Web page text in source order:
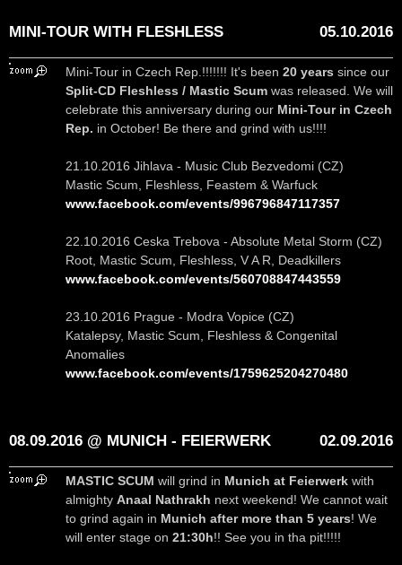
MINI-TOUR WITH FLESHLESS 05.10.2016
Mini-Tour in Czech Rep.!!!!!!! It's been 20 years since our
Split-CD Fleshless / Mastic Scum was released. We will
celebrate this anniversary during our Mini-Tour in Czech
Rep. in October! Be there and grind with us!!!!
21.10.2016 Jihlava - Music Club Bezvedomi (CZ)
Mastic Scum, Fleshless, Feastem & Warfuck
www.facebook.com/events/996796847117357
22.10.2016 Ceska Trebova - Absolute Metal Storm (CZ)
Root, Mastic Scum, Fleshless, V A R, Deadkillers
www.facebook.com/events/560708847443559
23.10.2016 Prague - Modra Vopice (CZ)
Katalepsy, Mastic Scum, Fleshless & Congenital
Anomalies
www.facebook.com/events/1759625204270480
08.09.2016 @ MUNICH - FEIERWERK 02.09.2016
MASTIC SCUM will grind in Munich at Feierwerk with
almighty Anaal Nathrakh next weekend! We cannot wait
to grind again in Munich after more than 5 years! We
will enter stage on 21:30h!! See you in tha pit!!!!!